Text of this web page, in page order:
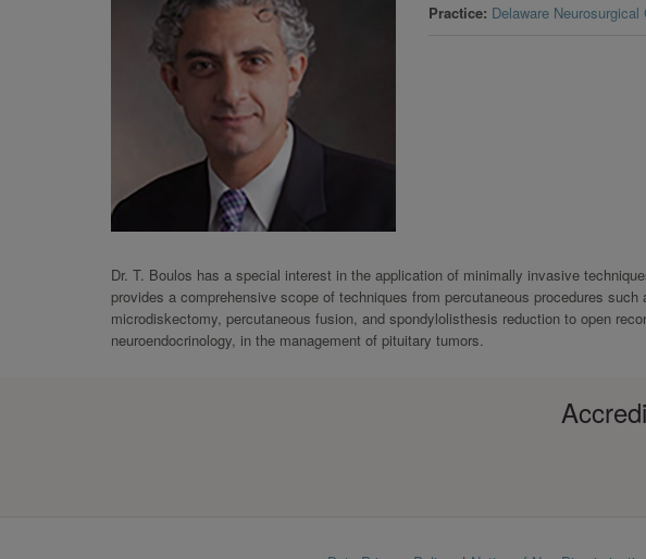
Practice Delaware Neurosurgical
Dr. T. Boulos has a special interest in the application of minimally invasive
provides a comprehensive scope of techniques from percutaneous procedures
microdiskectomy, percutaneous fusion, and spondylolisthesis reduction to open
neuroendocrinology, in the management of pituitary tumors.